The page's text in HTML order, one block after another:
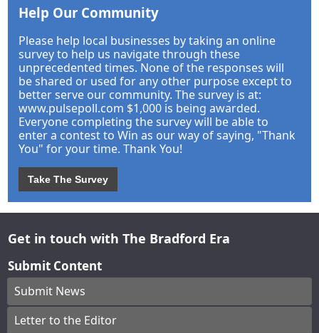
Help Our Community
Please help local businesses by taking an online
survey to help us navigate through these
unprecedented times. None of the responses will
be shared or used for any other purpose except to
better serve our community. The survey is at:
www.pulsepoll.com $1,000 is being awarded.
Everyone completing the survey will be able to
enter a contest to Win as our way of saying, "Thank
You" for your time. Thank You!
Take The Survey
Get in touch with The Bradford Era
Submit Content
Submit News
Letter to the Editor